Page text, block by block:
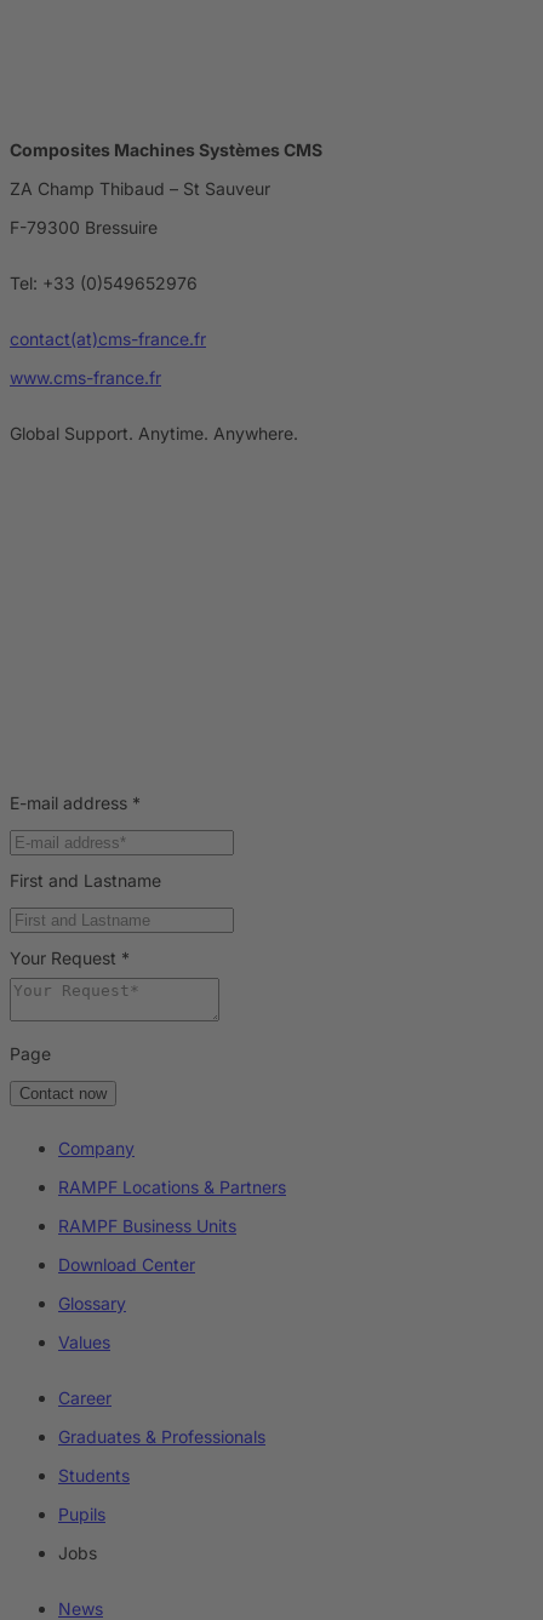
Composites Machines Systèmes CMS
ZA Champ Thibaud – St Sauveur
F-79300 Bressuire
Tel: +33 (0)549652976
contact(at)cms-france.fr
www.cms-france.fr
Global Support. Anytime. Anywhere.
E-mail address *
First and Lastname
Your Request *
Page
Contact now
Company
RAMPF Locations & Partners
RAMPF Business Units
Download Center
Glossary
Values
Career
Graduates & Professionals
Students
Pupils
Jobs
News